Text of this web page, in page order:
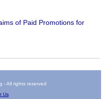
of Paid Promotions for
- All rights reserved
Us